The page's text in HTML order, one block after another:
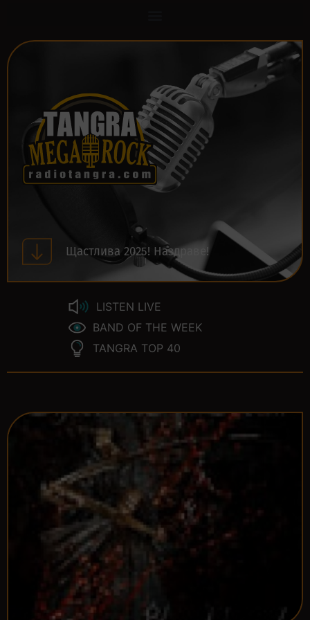
Щастлива 2025! Наздраве!
LISTEN LIVE
BAND OF THE WEEK
TANGRA TOP 40